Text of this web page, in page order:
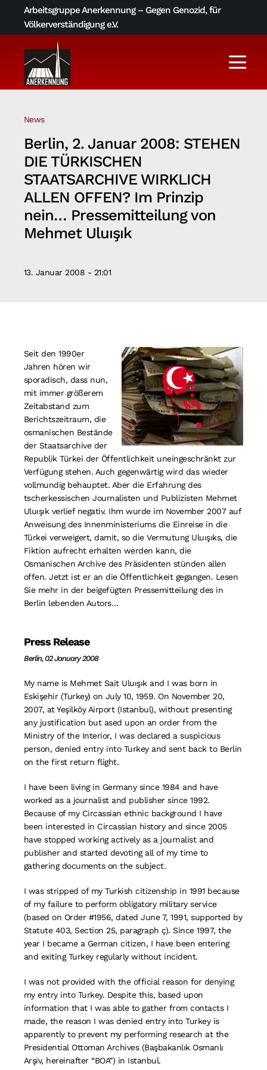
Arbeitsgruppe Anerkennung – Gegen Genozid, für
Völkerverständigung e.V.
Über uns
AGA-Archiv
Literatur und Links
News
Berlin, 2. Januar 2008: STEHEN
DIE TÜRKISCHEN
STAATSARCHIVE WIRKLICH
ALLEN OFFEN? Im Prinzip
nein… Pressemitteilung von
Mehmet Uluışık
13. Januar 2008 - 21:01
Seit den 1990er
Jahren hören wir
sporadisch, dass nun,
mit immer größerem
Zeitabstand zum
Berichtszeitraum, die
osmanischen Bestände
der Staatsarchive der
Republik Türkei der Öffentlichkeit uneingeschränkt zur
Verfügung stehen. Auch gegenwärtig wird das wieder
vollmundig behauptet. Aber die Erfahrung des
tscherkessischen Journalisten und Publizisten Mehmet
Uluışık verlief negativ. Ihm wurde im November 2007 auf
Anweisung des Innenministeriums die Einreise in die
Türkei verweigert, damit, so die Vermutung Uluışıks, die
Fiktion aufrecht erhalten werden kann, die
Osmanischen Archive des Präsidenten stünden allen
offen. Jetzt ist er an die Öffentlichkeit gegangen. Lesen
Sie mehr in der beigefügten Pressemitteilung des in
Berlin lebenden Autors…
Press Release
Berlin, 02 January 2008
My name is Mehmet Sait Uluışık and I was born in
Eskişehir (Turkey) on July 10, 1959. On November 20,
2007, at Yeşilköy Airport (Istanbul), without presenting
any justification but ased upon an order from the
Ministry of the Interior, I was declared a suspicious
person, denied entry into Turkey and sent back to Berlin
on the first return flight.
I have been living in Germany since 1984 and have
worked as a journalist and publisher since 1992.
Because of my Circassian ethnic background I have
been interested in Circassian history and since 2005
have stopped working actively as a journalist and
publisher and started devoting all of my time to
gathering documents on the subject.
I was stripped of my Turkish citizenship in 1991 because
of my failure to perform obligatory military service
(based on Order #1956, dated June 7, 1991, supported by
Statute 403, Section 25, paragraph ç). Since 1997, the
year I became a German citizen, I have been entering
and exiting Turkey regularly without incident.
I was not provided with the official reason for denying
my entry into Turkey. Despite this, based upon
information that I was able to gather from contacts I
made, the reason I was denied entry into Turkey is
apparently to prevent my performing research at the
Presidential Ottoman Archives (Başbakanlık Osmanlı
Arşiv, hereinafter “BOA”) in Istanbul.